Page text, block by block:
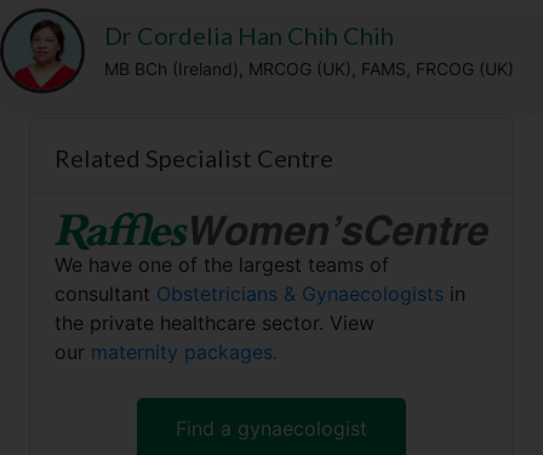
r
)
Dr Cordelia Han Chih Chih
MB BCh (Ireland), MRCOG (UK), FAMS, FRCOG (UK)
Related Specialist Centre
We have one of the largest teams of
consultant Obstetricians & Gynaecologists in
the private healthcare sector. View
our maternity packages.
Find a gynaecologist